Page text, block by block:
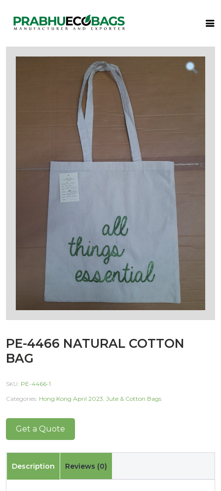
PE-4466 NATURAL COTTON
BAG
SKU: PE-4466-1
Categories: Hong Kong April 2023, Jute & Cotton Bags
Get a Quote
Description Reviews (0)